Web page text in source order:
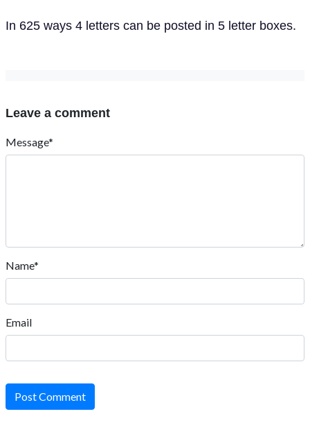
In 625 ways 4 letters can be posted in 5 letter boxes.
Leave a comment
Message*
Name*
Email
Post Comment